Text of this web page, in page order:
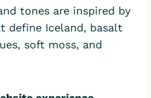
tones are inspired by
define Iceland, basalt
soft moss, and